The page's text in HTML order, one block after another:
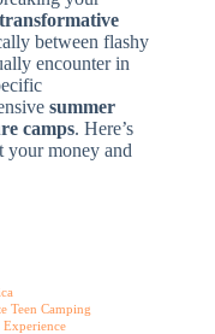
transformative
between flashy
encounter in
summer
camps. Here’s
your money and
Teen Camping
Experience